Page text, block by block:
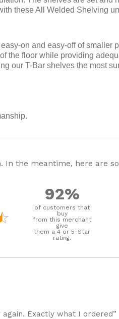
these All Welded Shelving
on and easy-off of smaller
the floor while providing
our T-Bar shelves the most
the meantime, here are
92%
of customers that
buy
from this merchant
give
them a 4 or 5-Star
rating.
Exactly what I ordered”